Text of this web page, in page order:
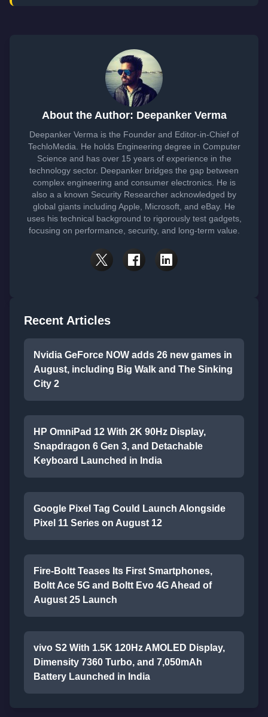
About the Author: Deepanker Verma
Deepanker Verma is the Founder and Editor-in-Chief of
TechloMedia. He holds Engineering degree in Computer
Science and has over 15 years of experience in the
technology sector. Deepanker bridges the gap between
complex engineering and consumer electronics. He is
also a a known Security Researcher acknowledged by
global giants including Apple, Microsoft, and eBay. He
uses his technical background to rigorously test gadgets,
focusing on performance, security, and long-term value.
Recent Articles
Nvidia GeForce NOW adds 26 new games in
August, including Big Walk and The Sinking
City 2
HP OmniPad 12 With 2K 90Hz Display,
Snapdragon 6 Gen 3, and Detachable
Keyboard Launched in India
Google Pixel Tag Could Launch Alongside
Pixel 11 Series on August 12
Fire-Boltt Teases Its First Smartphones,
Boltt Ace 5G and Boltt Evo 4G Ahead of
August 25 Launch
vivo S2 With 1.5K 120Hz AMOLED Display,
Dimensity 7360 Turbo, and 7,050mAh
Battery Launched in India